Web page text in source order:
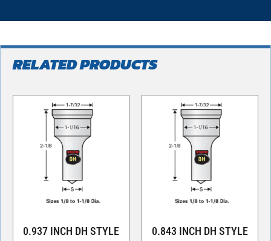
RELATED PRODUCTS
0.937 INCH DH STYLE
0.843 INCH DH STYLE